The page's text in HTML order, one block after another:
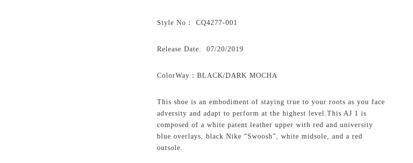
Style No： CQ4277-001
Release Date: 07/20/2019
ColorWay： BLACK/DARK MOCHA
This shoe is an embodiment of staying true to your roots as you face
adversity and adapt to perform at the highest level.This AJ 1 is
composed of a white patent leather upper with red and university
blue overlays, black Nike “Swoosh”, white midsole, and a red
outsole.